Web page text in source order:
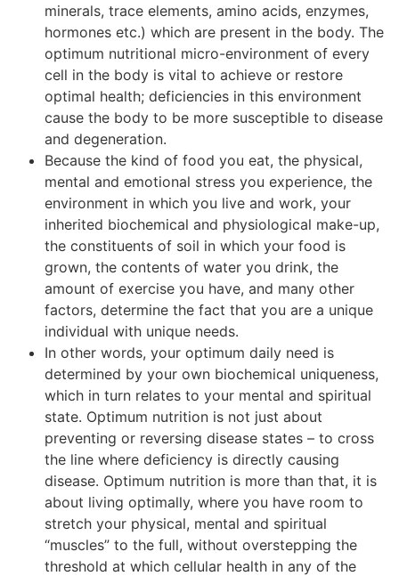
minerals, trace elements, amino acids, enzymes,
hormones etc.) which are present in the body. The
optimum nutritional micro-environment of every
cell in the body is vital to achieve or restore
optimal health; deficiencies in this environment
cause the body to be more susceptible to disease
and degeneration.
Because the kind of food you eat, the physical,
mental and emotional stress you experience, the
environment in which you live and work, your
inherited biochemical and physiological make-up,
the constituents of soil in which your food is
grown, the contents of water you drink, the
amount of exercise you have, and many other
factors, determine the fact that you are a unique
individual with unique needs.
In other words, your optimum daily need is
determined by your own biochemical uniqueness,
which in turn relates to your mental and spiritual
state. Optimum nutrition is not just about
preventing or reversing disease states – to cross
the line where deficiency is directly causing
disease. Optimum nutrition is more than that, it is
about living optimally, where you have room to
stretch your physical, mental and spiritual
“muscles” to the full, without overstepping the
threshold at which cellular health in any of the